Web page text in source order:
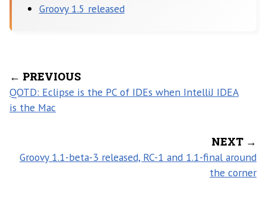
Groovy 1.5 released
← PREVIOUS
QOTD: Eclipse is the PC of IDEs when IntelliJ IDEA
is the Mac
NEXT →
Groovy 1.1-beta-3 released, RC-1 and 1.1-final around
the corner